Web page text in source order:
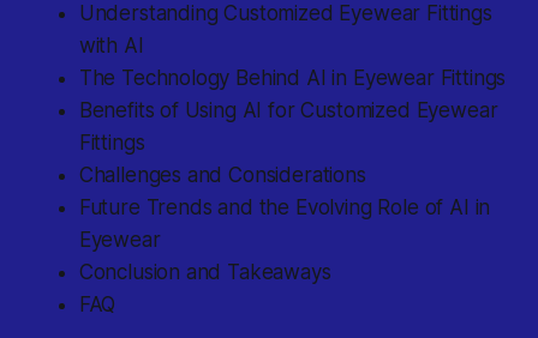
Understanding Customized Eyewear Fittings
with AI
The Technology Behind AI in Eyewear Fittings
Benefits of Using AI for Customized Eyewear
Fittings
Challenges and Considerations
Future Trends and the Evolving Role of AI in
Eyewear
Conclusion and Takeaways
FAQ